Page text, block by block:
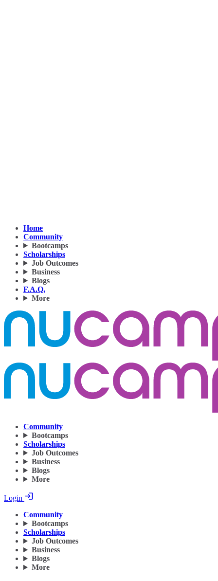
Home
Community
Bootcamps
Scholarships
Job Outcomes
Business
Blogs
F.A.Q.
More
Community
Bootcamps
Scholarships
Job Outcomes
Business
Blogs
More
Login
Community
Bootcamps
Scholarships
Job Outcomes
Business
Blogs
More